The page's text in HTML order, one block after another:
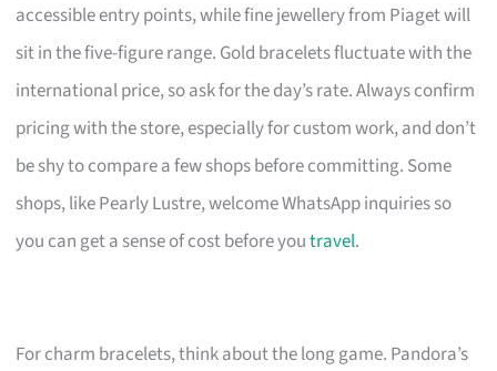
accessible entry points, while fine jewellery from Piaget will
sit in the five-figure range. Gold bracelets fluctuate with the
international price, so ask for the day’s rate. Always confirm
pricing with the store, especially for custom work, and don’t
be shy to compare a few shops before committing. Some
shops, like Pearly Lustre, welcome WhatsApp inquiries so
you can get a sense of cost before youtravel.
For charm bracelets, think about the long game. Pandora’s